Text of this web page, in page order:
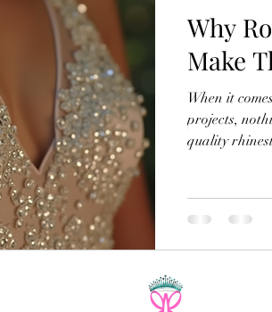
Why
Make
When it
projects,
quality
favorite for
Today, I